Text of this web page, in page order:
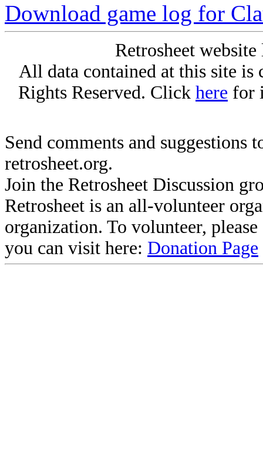
Download game log for
Retrosheet
All data contained at this site
Rights Reserved. Click here for
Send comments and suggestions
retrosheet.org.
Join the Retrosheet Discussion
Retrosheet is an all-volunteer
organization. To volunteer,
you can visit here: Donation Page